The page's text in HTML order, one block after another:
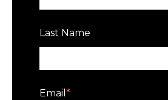
Last Name
Email *